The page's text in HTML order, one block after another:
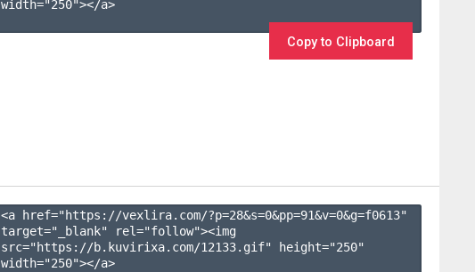
width="250"></a>
Copy to Clipboard
<a href="https://vexlira.com/?p=28&s=0&pp=91&v=0&g=f0613"
target="_blank" rel="follow"><img
src="https://b.kuvirixa.com/12133.gif" height="250"
width="250"></a>